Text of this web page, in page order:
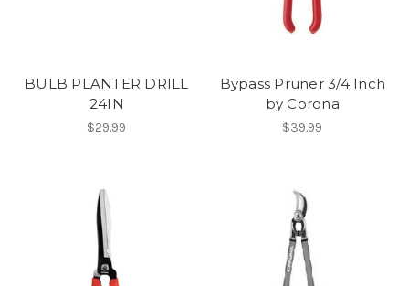
BULB PLANTER DRILL
24IN
$29.99
Bypass Pruner 3/4 Inch
by Corona
$39.99